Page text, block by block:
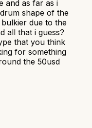
and as far as i
shape of the
due to the
all that i guess?
that you think
for something
the 50usd